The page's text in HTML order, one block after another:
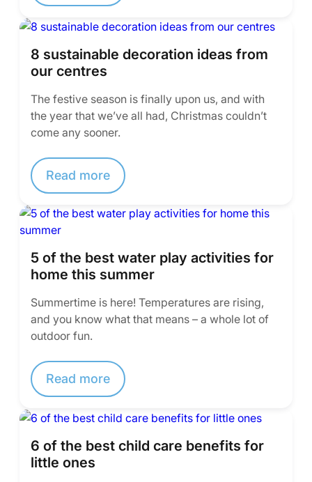
8 sustainable decoration ideas from
our centres
The festive season is finally upon us, and with
the year that we’ve all had, Christmas couldn’t
come any sooner.
Read more
5 of the best water play activities for
home this summer
Summertime is here! Temperatures are rising,
and you know what that means – a whole lot of
outdoor fun.
Read more
6 of the best child care benefits for
little ones